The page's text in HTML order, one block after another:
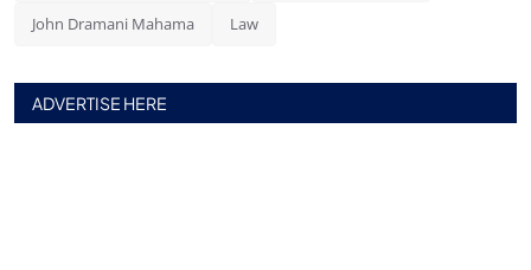
John Dramani Mahama Law
ADVERTISE HERE